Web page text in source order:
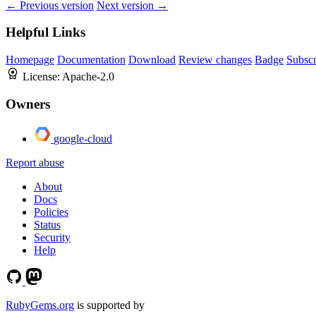
← Previous version Next version →
Helpful Links
Homepage Documentation Download Review changes Badge
License: Apache-2.0
Owners
google-cloud
Report abuse
About
Docs
Policies
Status
Security
Help
RubyGems.org is supported by